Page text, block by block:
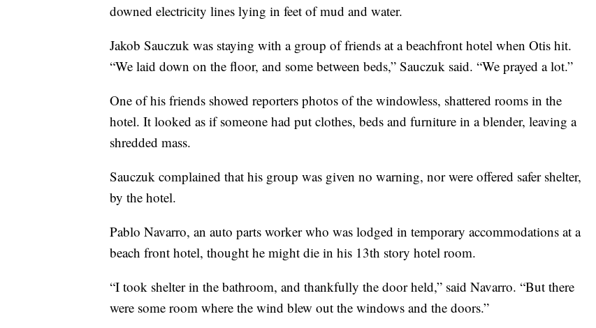
downed electricity lines lying in feet of mud and water.
Jakob Sauczuk was staying with a group of friends at a beachfront hotel when Otis hit.
“We laid down on the floor, and some between beds,” Sauczuk said. “We prayed a lot.”
One of his friends showed reporters photos of the windowless, shattered rooms in the
hotel. It looked as if someone had put clothes, beds and furniture in a blender, leaving a
shredded mass.
Sauczuk complained that his group was given no warning, nor were offered safer shelter,
by the hotel.
Pablo Navarro, an auto parts worker who was lodged in temporary accommodations at a
beach front hotel, thought he might die in his 13th story hotel room.
“I took shelter in the bathroom, and thankfully the door held,” said Navarro. “But there
were some room where the wind blew out the windows and the doors.”